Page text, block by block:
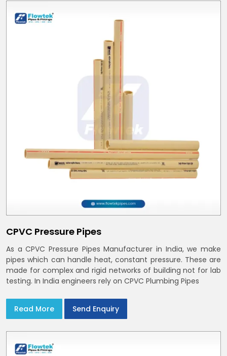
CPVC Pressure Pipes
As a CPVC Pressure Pipes Manufacturer in India, we make
pipes which can handle heat, constant pressure. These are
made for complex and rigid networks of building not for lab
testing. In India engineers rely on CPVC Plumbing Pipes
Read More Send Enquiry